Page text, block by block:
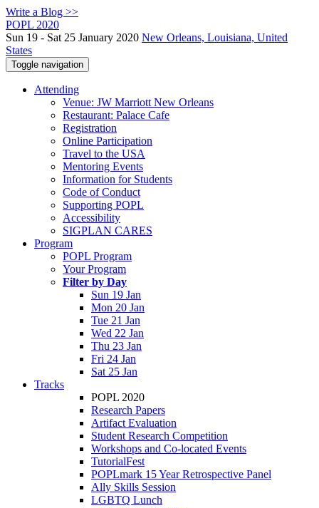
Write a Blog >>
POPL 2020
Sun 19 - Sat 25 January 2020 New Orleans, Louisiana, United
States
Toggle navigation
Attending
Venue: JW Marriott New Orleans
Restaurant: Palace Cafe
Registration
Online Participation
Travel to the USA
Mentoring Events
Information for Students
Code of Conduct
Supporting POPL
Accessibility
SIGPLAN CARES
Program
POPL Program
Your Program
Filter by Day
Sun 19 Jan
Mon 20 Jan
Tue 21 Jan
Wed 22 Jan
Thu 23 Jan
Fri 24 Jan
Sat 25 Jan
Tracks
POPL 2020
Research Papers
Artifact Evaluation
Student Research Competition
Workshops and Co-located Events
TutorialFest
POPLmark 15 Year Retrospective Panel
Ally Skills Session
LGBTQ Lunch